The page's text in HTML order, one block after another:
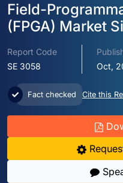
Field-
(FPGA) Market
Report Code
SE 3058
Oct,
Fact checked Cite this